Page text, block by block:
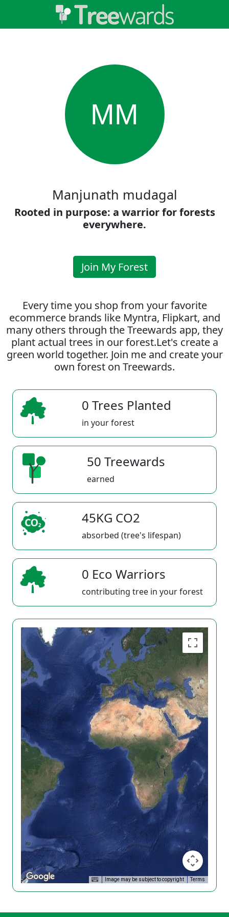
MM
Manjunath mudagal
Rooted in purpose: a warrior for forests
everywhere.
Join My Forest
Every time you shop from your favorite
ecommerce brands like Myntra, Flipkart, and
many others through the Treewards app, they
plant actual trees in our forest.Let's create a
green world together. Join me and create your
own forest on Treewards.
0 Trees Planted
in your forest
50 Treewards
earned
45KG CO2
absorbed (tree's lifespan)
0 Eco Warriors
contributing tree in your forest
Image may be subject to copyright Terms